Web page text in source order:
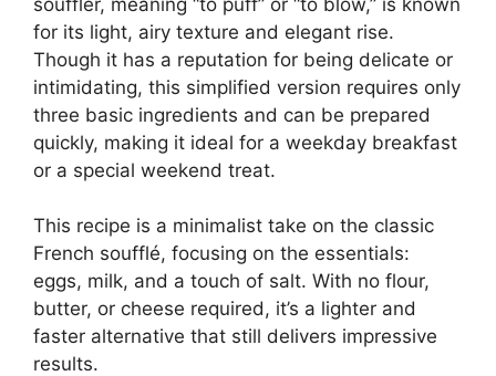
for its light, airy texture and elegant rise.
Though it has a reputation for being delicate or
intimidating, this simplified version requires only
three basic ingredients and can be prepared
quickly, making it ideal for a weekday breakfast
or a special weekend treat.
This recipe is a minimalist take on the classic
French soufflé, focusing on the essentials:
eggs, milk, and a touch of salt. With no flour,
butter, or cheese required, it’s a lighter and
faster alternative that still delivers impressive
results.